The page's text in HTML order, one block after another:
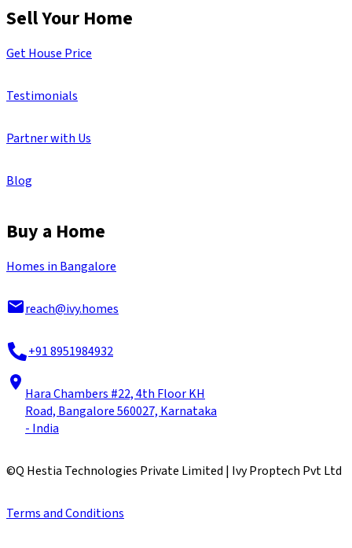
Sell Your Home
Get House Price
Testimonials
Partner with Us
Blog
Buy a Home
Homes in Bangalore
reach@ivy.homes
+91 8951984932
Hara Chambers #22, 4th Floor KH
Road, Bangalore 560027, Karnataka
- India
©Q Hestia Technologies Private Limited | Ivy Proptech Pvt Ltd
Terms and Conditions